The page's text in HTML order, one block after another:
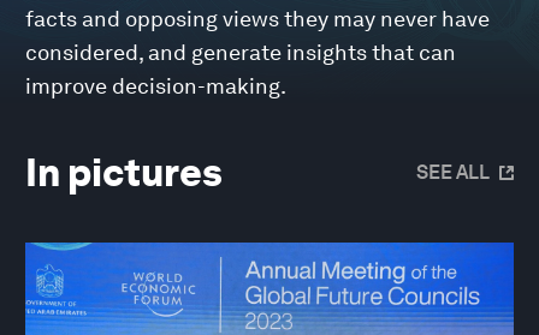
facts and opposing views they may never have
considered, and generate insights that can
improve decision-making.
In pictures SEE ALL